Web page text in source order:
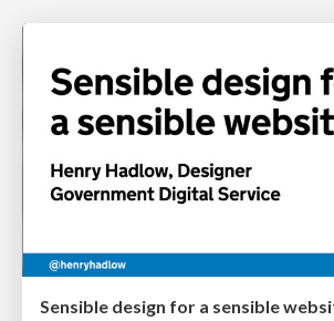
Sensible design for a sensible